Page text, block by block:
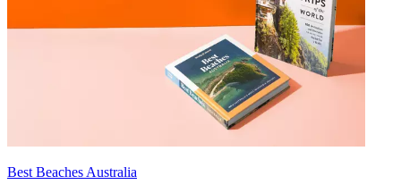
Best Beaches Australia